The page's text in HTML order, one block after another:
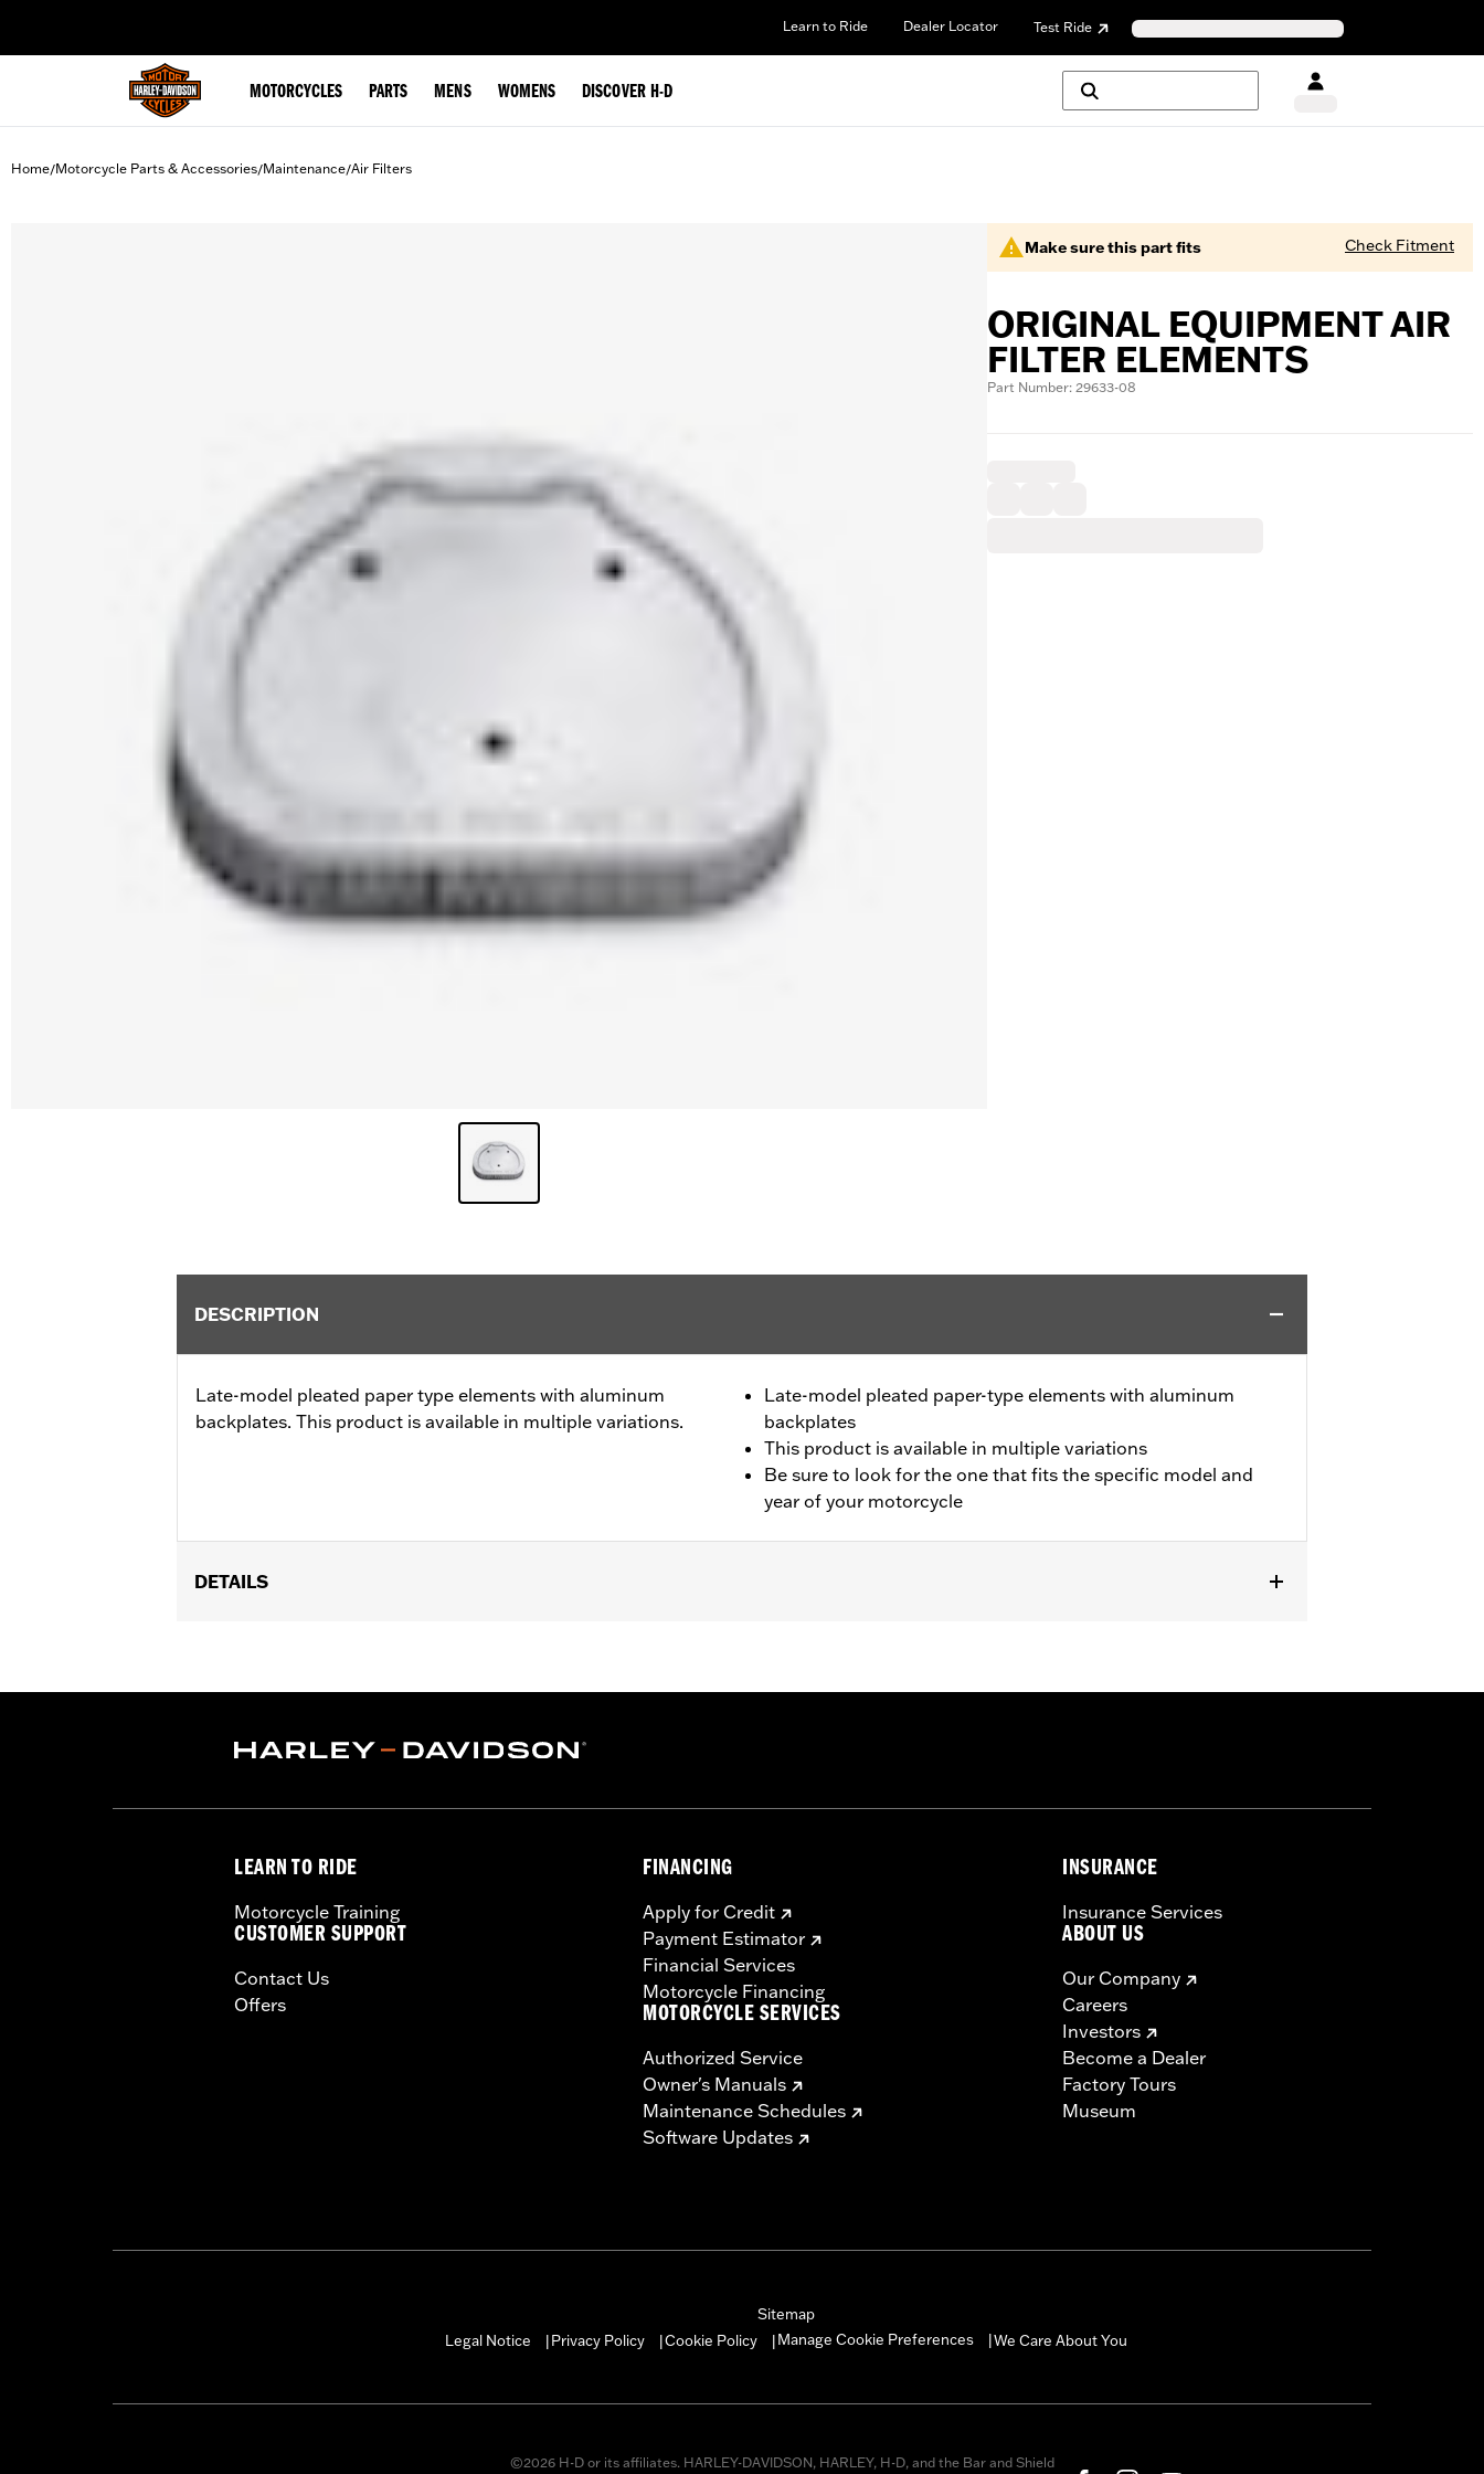
Learn to Ride Dealer Locator Test Ride
MOTORCYCLES PARTS MENS WOMENS DISCOVER H-D
Home/Motorcycle Parts & Accessories/Maintenance/Air Filters
Make sure this part fits Check Fitment
ORIGINAL EQUIPMENT AIR
FILTER ELEMENTS
Part Number: 29633-08
DESCRIPTION
Late-model pleated paper type elements with aluminum
backplates. This product is available in multiple variations.
Late-model pleated paper-type elements with aluminum
backplates
This product is available in multiple variations
Be sure to look for the one that fits the specific model and
year of your motorcycle
DETAILS
In the Box:Air filter only
LEARN TO RIDE
Motorcycle Training
CUSTOMER SUPPORT
Contact Us
Offers
FINANCING
Apply for Credit
Payment Estimator
Financial Services
Motorcycle Financing
MOTORCYCLE SERVICES
Authorized Service
Owner's Manuals
Maintenance Schedules
Software Updates
INSURANCE
Insurance Services
ABOUT US
Our Company
Careers
Investors
Become a Dealer
Factory Tours
Museum
Sitemap
Legal Notice
Privacy Policy Cookie Policy Manage Cookie Preferences We Care About You
©2026 H-D or its affiliates. HARLEY-DAVIDSON, HARLEY, H-D, and the Bar and Shield